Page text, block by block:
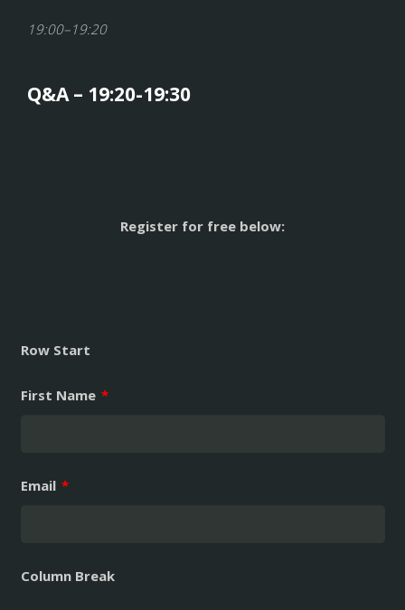
19:00–19:20
Q&A – 19:20-19:30
Register for free below:
Row Start
First Name *
Email *
Column Break